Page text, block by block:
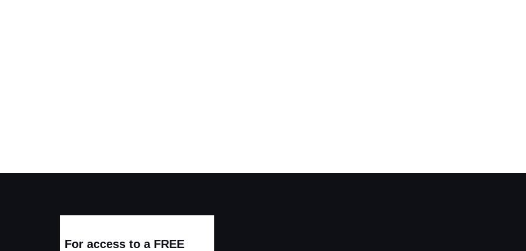
For access to a FREE